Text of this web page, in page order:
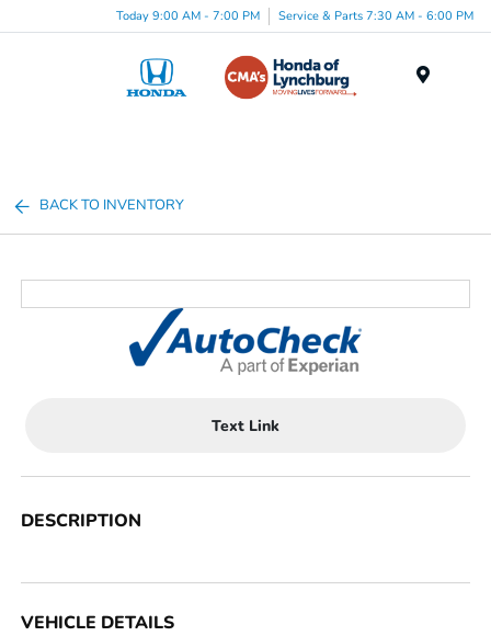
Today 9:00 AM - 7:00 PM Service & Parts 7:30 AM - 6:00 PM
BACK TO INVENTORY
Text Link
DESCRIPTION
VEHICLE DETAILS